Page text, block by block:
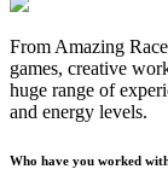
From Amazing
games, creative
huge range of
and energy levels.
Who have you worked